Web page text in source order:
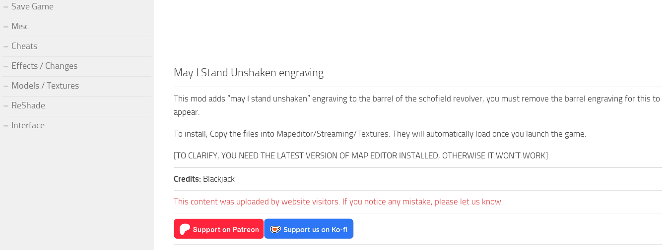
May I Stand Unshaken engraving
This mod adds “may I stand unshaken” engraving to the barrel of the schofield revolver, you must remove the barrel engraving for this to
appear.
To install, Copy the files into Mapeditor/Streaming/Textures. They will automatically load once you launch the game.
[TO CLARIFY, YOU NEED THE LATEST VERSION OF MAP EDITOR INSTALLED, OTHERWISE IT WON’T WORK]
Credits: Blackjack
This content was uploaded by website visitors. If you notice any mistake, please let us know.
Save Game
Misc
Cheats
Effects / Changes
Models / Textures
ReShade
Interface